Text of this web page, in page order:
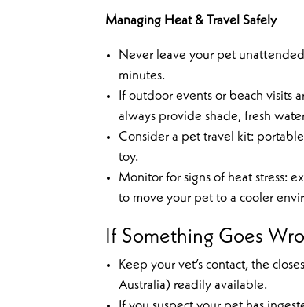
Managing Heat & Travel Safely
Never leave your pet
minutes.
If outdoor events or beach visits
always provide shade, fresh
Consider a pet travel kit:
toy.
Monitor for signs of heat stress:
to move your pet to a cooler
If Something Goes
Keep your vet’s contact, the
Australia) readily available.